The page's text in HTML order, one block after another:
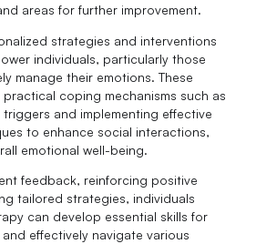
areas for further improvement.
strategies and interventions
individuals, particularly those
manage their emotions. These
coping mechanisms such as
and implementing effective
to enhance social interactions,
emotional well-being.
feedback, reinforcing positive
tailored strategies, individuals
can develop essential skills for
effectively navigate various